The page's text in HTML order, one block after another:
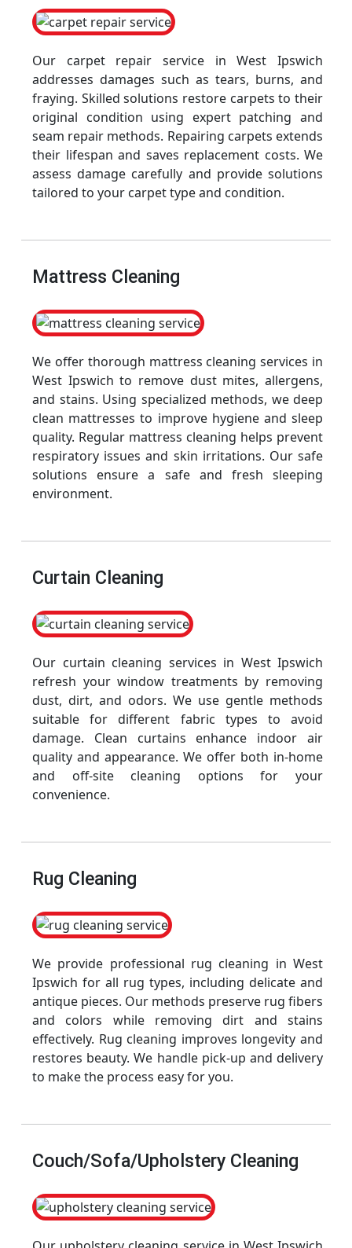
Our carpet repair service in West Ipswich
addresses damages such as tears, burns, and
fraying. Skilled solutions restore carpets to their
original condition using expert patching and
seam repair methods. Repairing carpets extends
their lifespan and saves replacement costs. We
assess damage carefully and provide solutions
tailored to your carpet type and condition.
Mattress Cleaning
We offer thorough mattress cleaning services in
West Ipswich to remove dust mites, allergens,
and stains. Using specialized methods, we deep
clean mattresses to improve hygiene and sleep
quality. Regular mattress cleaning helps prevent
respiratory issues and skin irritations. Our safe
solutions ensure a safe and fresh sleeping
environment.
Curtain Cleaning
Our curtain cleaning services in West Ipswich
refresh your window treatments by removing
dust, dirt, and odors. We use gentle methods
suitable for different fabric types to avoid
damage. Clean curtains enhance indoor air
quality and appearance. We offer both in-home
and off-site cleaning options for your
convenience.
Rug Cleaning
We provide professional rug cleaning in West
Ipswich for all rug types, including delicate and
antique pieces. Our methods preserve rug fibers
and colors while removing dirt and stains
effectively. Rug cleaning improves longevity and
restores beauty. We handle pick-up and delivery
to make the process easy for you.
Couch/Sofa/Upholstery Cleaning